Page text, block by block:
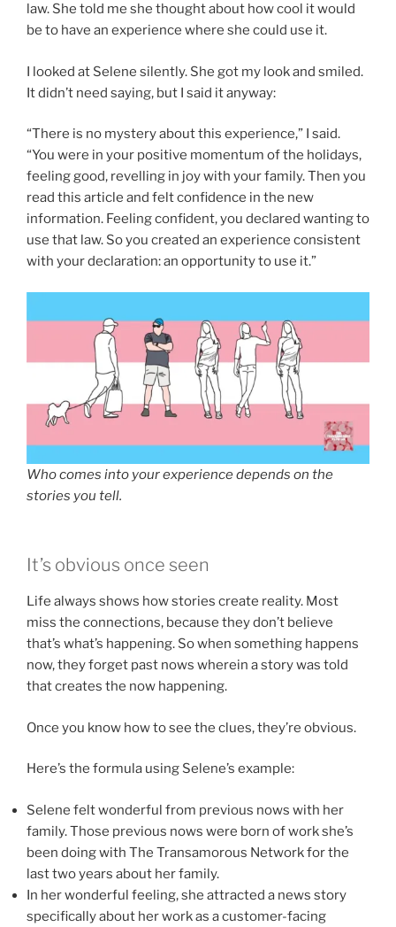
law. She told me she thought about how cool it would
be to have an experience where she could use it.
I looked at Selene silently. She got my look and smiled.
It didn’t need saying, but I said it anyway:
“There is no mystery about this experience,” I said.
“You were in your positive momentum of the holidays,
feeling good, revelling in joy with your family. Then you
read this article and felt confidence in the new
information. Feeling confident, you declared wanting to
use that law. So you created an experience consistent
with your declaration: an opportunity to use it.”
Who comes into your experience depends on the
stories you tell.
It’s obvious once seen
Life always shows how stories create reality. Most
miss the connections, because they don’t believe
that’s what’s happening. So when something happens
now, they forget past nows wherein a story was told
that creates the now happening.
Once you know how to see the clues, they’re obvious.
Here’s the formula using Selene’s example:
Selene felt wonderful from previous nows with her
family. Those previous nows were born of work she’s
been doing with The Transamorous Network for the
last two years about her family.
In her wonderful feeling, she attracted a news story
specifically about her work as a customer-facing